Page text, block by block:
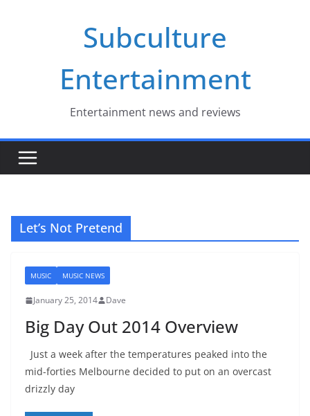
Subculture
Entertainment
Entertainment news and reviews
Let’s Not Pretend
MUSIC MUSIC NEWS
January 25, 2014 Dave
Big Day Out 2014 Overview
Just a week after the temperatures peaked into the
mid-forties Melbourne decided to put on an overcast
drizzly day